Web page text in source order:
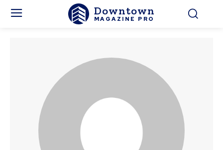
Downtown
MAGAZINE PRO